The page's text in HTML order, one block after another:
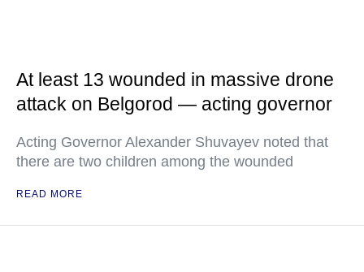
At least 13 wounded in massive drone
attack on Belgorod — acting governor
Acting Governor Alexander Shuvayev noted that
there are two children among the wounded
READ MORE